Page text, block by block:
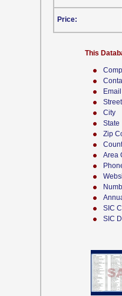
City
State
Zip
Area
SIC
SIC
This
Price: